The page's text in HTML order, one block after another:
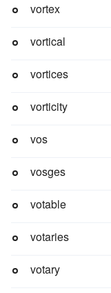
vortex
vortical
vortices
vorticity
vos
vosges
votable
votaries
votary